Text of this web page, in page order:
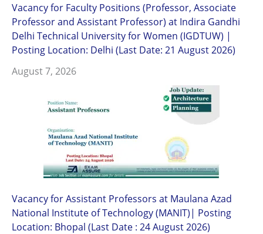
Vacancy for Faculty Positions (Professor, Associate
Professor and Assistant Professor) at Indira Gandhi
Delhi Technical University for Women (IGDTUW) |
Posting Location: Delhi (Last Date: 21 August 2026)
August 7, 2026
Vacancy for Assistant Professors at Maulana Azad
National Institute of Technology (MANIT)| Posting
Location: Bhopal (Last Date : 24 August 2026)